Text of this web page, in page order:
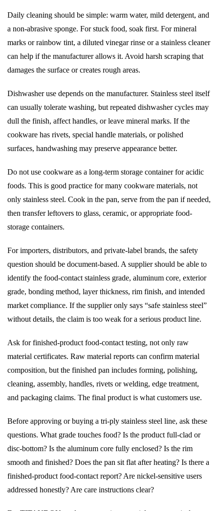
Daily cleaning should be simple: warm water, mild detergent, and
a non-abrasive sponge. For stuck food, soak first. For mineral
marks or rainbow tint, a diluted vinegar rinse or a stainless cleaner
can help if the manufacturer allows it. Avoid harsh scraping that
damages the surface or creates rough areas.
Dishwasher use depends on the manufacturer. Stainless steel itself
can usually tolerate washing, but repeated dishwasher cycles may
dull the finish, affect handles, or leave mineral marks. If the
cookware has rivets, special handle materials, or polished
surfaces, handwashing may preserve appearance better.
Do not use cookware as a long-term storage container for acidic
foods. This is good practice for many cookware materials, not
only stainless steel. Cook in the pan, serve from the pan if needed,
then transfer leftovers to glass, ceramic, or appropriate food-
storage containers.
For importers, distributors, and private-label brands, the safety
question should be document-based. A supplier should be able to
identify the food-contact stainless grade, aluminum core, exterior
grade, bonding method, layer thickness, rim finish, and intended
market compliance. If the supplier only says “safe stainless steel”
without details, the claim is too weak for a serious product line.
Ask for finished-product food-contact testing, not only raw
material certificates. Raw material reports can confirm material
composition, but the finished pan includes forming, polishing,
cleaning, assembly, handles, rivets or welding, edge treatment,
and packaging claims. The final product is what customers use.
Before approving or buying a tri-ply stainless steel line, ask these
questions. What grade touches food? Is the product full-clad or
disc-bottom? Is the aluminum core fully enclosed? Is the rim
smooth and finished? Does the pan sit flat after heating? Is there a
finished-product food-contact report? Are nickel-sensitive users
addressed honestly? Are care instructions clear?